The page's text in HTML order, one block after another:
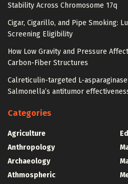
Stability Across Chromosome 17q
Cigar, Cigarillo, and Pipe Smoking:
Screening Eligibility
How Low Gravity and Pressure
Carbon-Fiber Structures
Calreticulin-targeted L-
Salmonella’s antitumor
Categories
Agriculture
Anthropology
Archaeology
Athmospheric